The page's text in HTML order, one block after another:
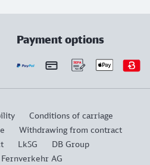
Payment options
Conditions of carriage
Withdrawing from contract
LkSG
DB Group
AG